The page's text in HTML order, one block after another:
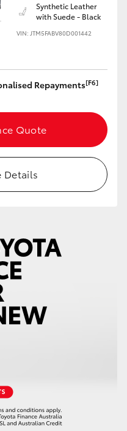
Synthetic Leather
with Suede - Black
VIN: JTM5FABV80D001442
Repayments[F6]
Quote
Details